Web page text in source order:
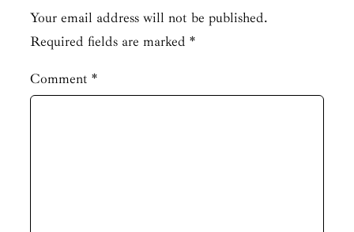
Your email address will not be published.
Required fields are marked *
Comment *